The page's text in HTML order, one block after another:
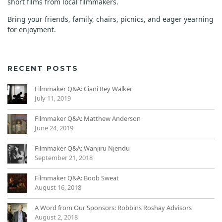
Bring your friends, family, chairs, picnics, and eager yearning
for enjoyment.
RECENT POSTS
Filmmaker Q&A: Ciani Rey Walker
July 11, 2019
Filmmaker Q&A: Matthew Anderson
June 24, 2019
Filmmaker Q&A: Wanjiru Njendu
September 21, 2018
Filmmaker Q&A: Boob Sweat
August 16, 2018
A Word from Our Sponsors: Robbins Roshay Advisors
August 2, 2018